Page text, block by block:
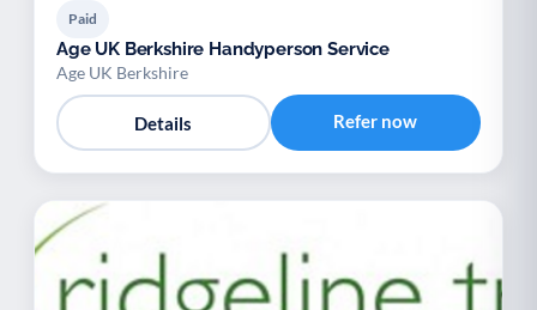
Paid
Age UK Berkshire Handyperson Service
Age UK Berkshire
Details Refer now